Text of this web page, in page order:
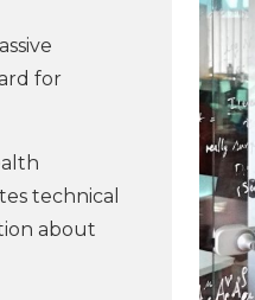
for
technical
about